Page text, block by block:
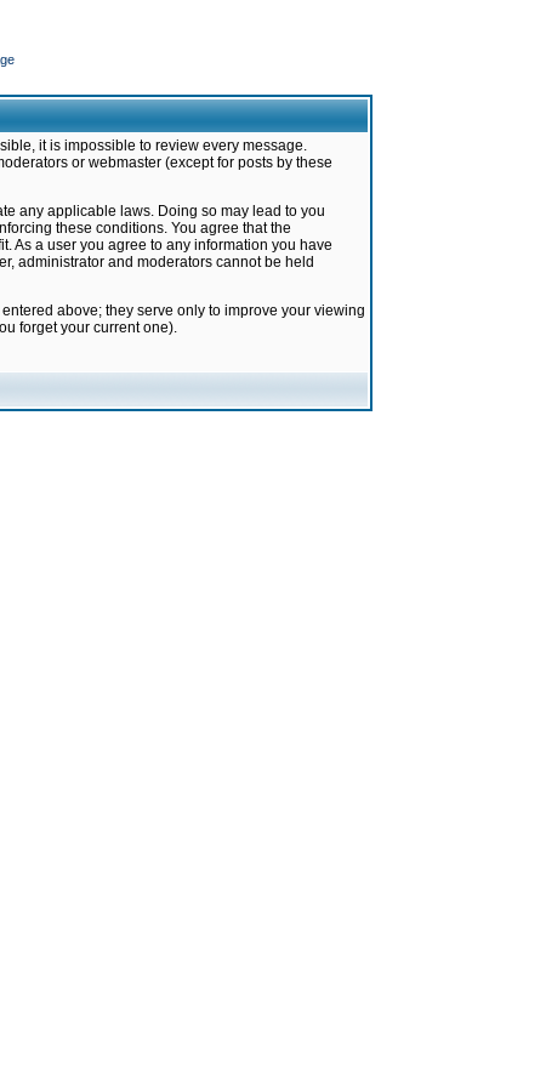
it is impossible to review every message.
or webmaster (except for posts by these
any applicable laws. Doing so may lead to you
these conditions. You agree that the
As a user you agree to any information you have
administrator and moderators cannot be held
above; they serve only to improve your viewing
forget your current one).